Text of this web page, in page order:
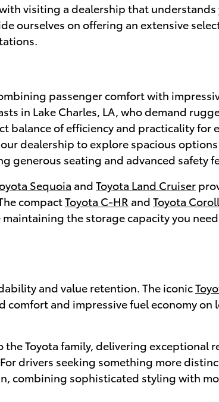
visiting a dealership that understands
ourselves on offering an extensive
passenger comfort with
in Lake Charles, LA, who demand
balance of efficiency and practicality for
dealership to explore spacious
generous seating and advanced safety
Sequoia and Toyota Land Cruiser
compactToyota C-HR and Toyota
the storage capacity you
and value retention. The iconic
and impressive fuel economy on
the Toyota family, delivering exceptional
drivers seeking something more
combining sophisticated styling with